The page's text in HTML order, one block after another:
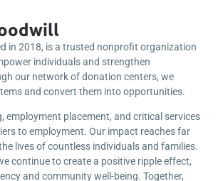
in 2018, is a trusted nonprofit organization
individuals and strengthen
our network of donation centers, we
and convert them into opportunities.
employment placement, and critical services
to employment. Our impact reaches far
lives of countless individuals and families.
continue to create a positive ripple effect,
and community well-being. Together,